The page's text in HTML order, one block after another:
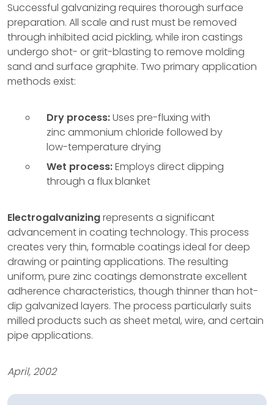
Successful galvanizing requires thorough surface
preparation. All scale and rust must be removed
through inhibited acid pickling, while iron castings
undergo shot- or grit-blasting to remove molding
sand and surface graphite. Two primary application
methods exist:
Dry process:Uses pre-fluxing with
zinc ammonium chloride followed by
low-temperature drying
Wet process:Employs direct dipping
through a flux blanket
Electrogalvanizingrepresents a significant
advancement in coating technology. This process
creates very thin, formable coatings ideal for deep
drawing or painting applications. The resulting
uniform, pure zinc coatings demonstrate excellent
adherence characteristics, though thinner than hot-
dip galvanized layers. The process particularly suits
milled products such as sheet metal, wire, and certain
pipe applications.
April, 2002